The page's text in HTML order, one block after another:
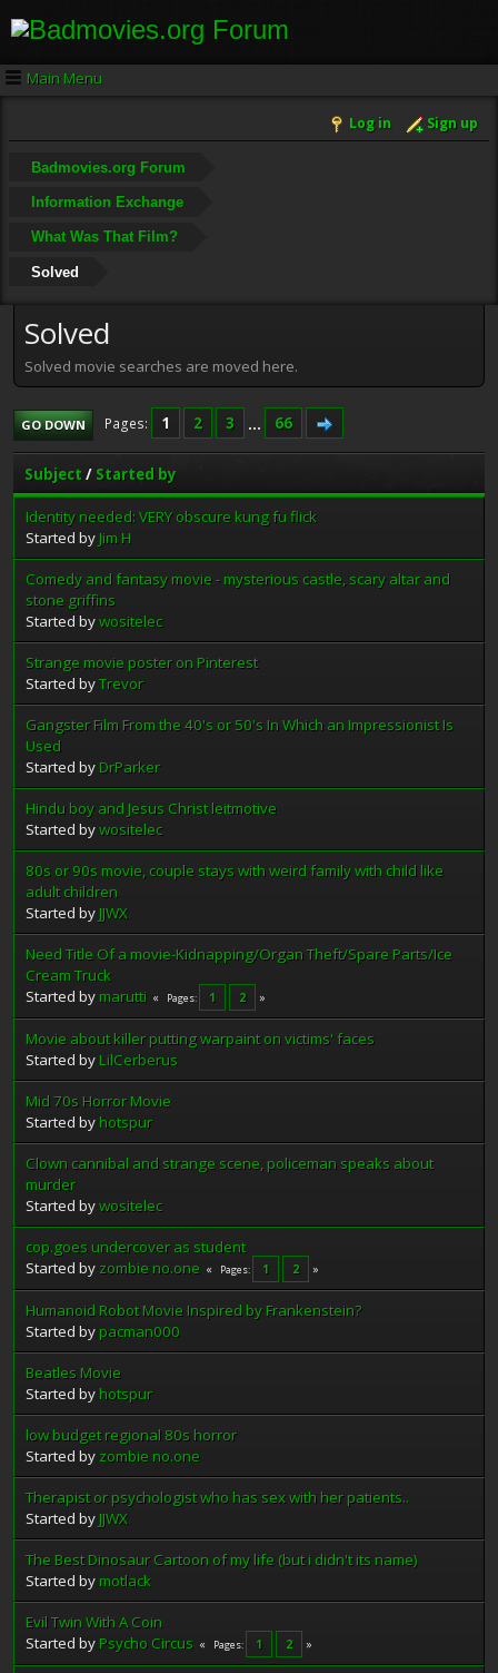
Main Menu
Log in Sign up
Badmovies.org Forum
Information Exchange
What Was That Film?
Solved
Solved
Solved movie searches are moved here.
GO DOWN Pages 1 2 3 ... 66
Subject/ Started by
Identity needed: VERY obscure kung fu flick
Started by Jim H
Comedy and fantasy movie - mysterious castle, scary altar and
stone griffins
Started bywositelec
Strange movie poster on Pinterest
Started byTrevor
Gangster Film From the 40's or 50's In Which an Impressionist Is
Used
Started by DrParker
Hindu boy and Jesus Christ leitmotive
Started bywositelec
80s or 90s movie, couple stays with weird family with child like
adult children
Started by JJWX
Need Title Of a movie-Kidnapping/Organ Theft/Spare Parts/Ice
Cream Truck
Started by marutti Pages 1 2
Movie about killer putting warpaint on victims' faces
Started by LilCerberus
Mid 70s Horror Movie
Started by hotspur
Clown cannibal and strange scene, policeman speaks about
murder
Started bywositelec
cop.goes undercover as student
Started by zombie no.one Pages 1 2
Humanoid Robot Movie Inspired by Frankenstein?
Started by pacman000
Beatles Movie
Started by hotspur
low budget regional 80s horror
Started by zombie no.one
Therapist or psychologist who has sex with her patients..
Started by JJWX
The Best Dinosaur Cartoon of my life (but i didn't its name)
Started by motlack
Evil Twin With A Coin
Started by Psycho Circus Pages 1 2